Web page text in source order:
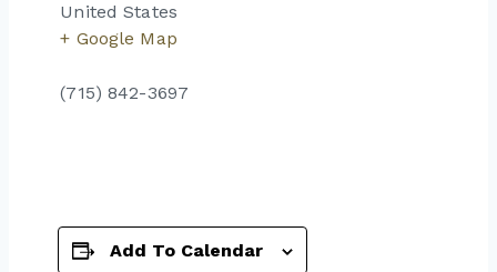
United States
+ Google Map
(715) 842-3697
Add To Calendar